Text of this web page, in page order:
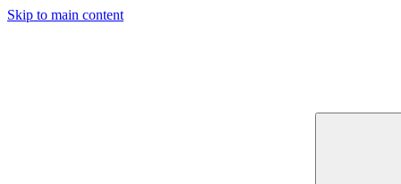
Skip to main content